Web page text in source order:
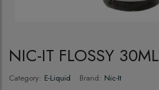
NIC-IT FLOSSY 30ML
Category: E-Liquid Brand: Nic-It